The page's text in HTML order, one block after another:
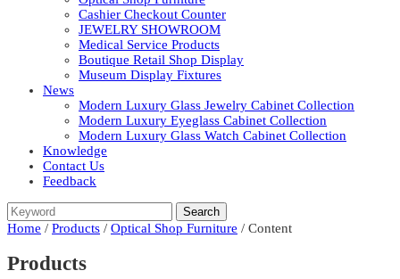
Cashier Checkout Counter
JEWELRY SHOWROOM
Medical Service Products
Boutique Retail Shop Display
Museum Display Fixtures
News
Modern Luxury Glass Jewelry Cabinet Collection
Modern Luxury Eyeglass Cabinet Collection
Modern Luxury Glass Watch Cabinet Collection
Knowledge
Contact Us
Feedback
Home / Products / Optical Shop Furniture / Content
Products